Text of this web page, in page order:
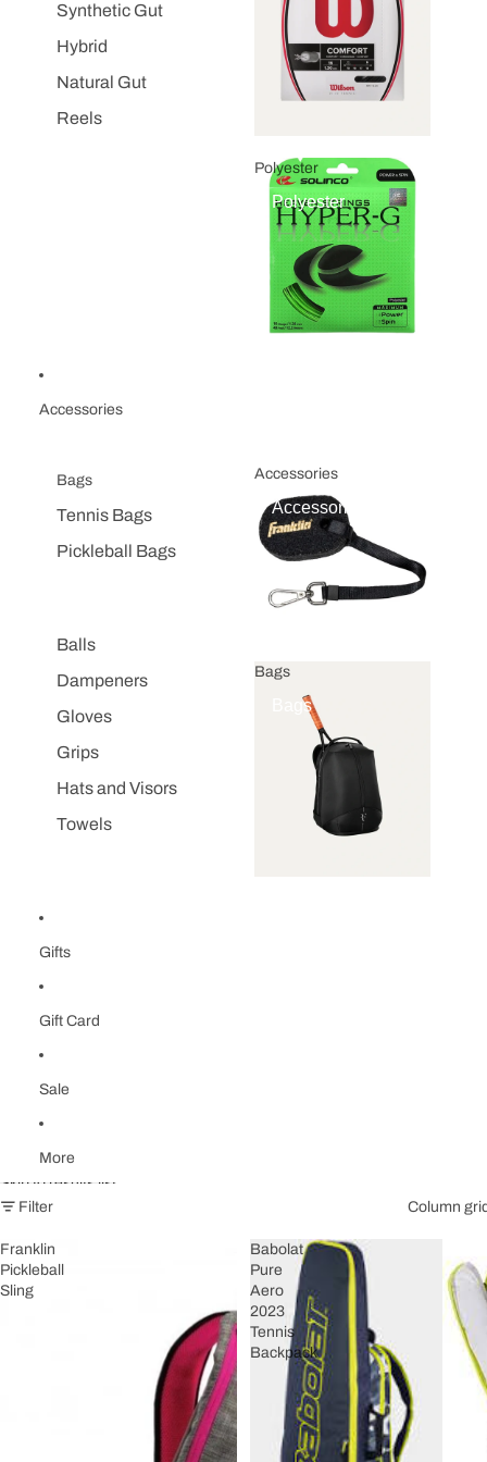
Synthetic Gut
Hybrid
Natural Gut
Reels
Polyester
Polyester
Accessories
Bags
Tennis Bags
Pickleball Bags
Balls
Dampeners
Gloves
Grips
Hats and Visors
Towels
Accessories
Accessories
Bags
Bags
Gifts
Gift Card
Sale
More
Skip to results list
Filter
Column
Franklin
Pickleball
Sling
Babolat
Pure
Aero
2023
Tennis
Backpack